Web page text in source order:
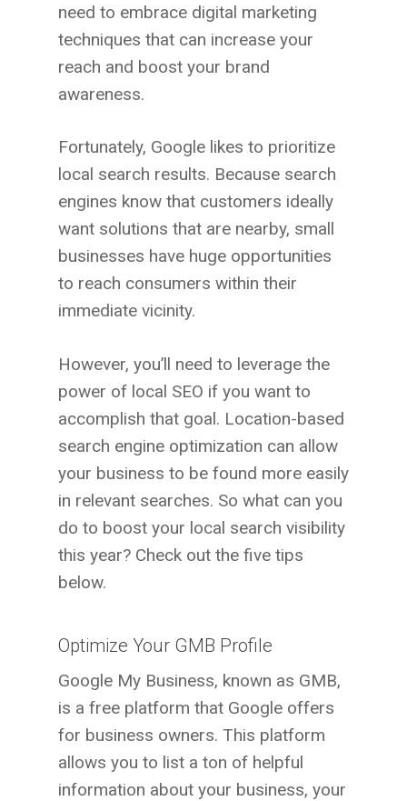
need to embrace digital marketing
techniques that can increase your
reach and boost your brand
awareness.
Fortunately, Google likes to prioritize
local search results. Because search
engines know that customers ideally
want solutions that are nearby, small
businesses have huge opportunities
to reach consumers within their
immediate vicinity.
However, you’ll need to leverage the
power of local SEO if you want to
accomplish that goal. Location-based
search engine optimization can allow
your business to be found more easily
in relevant searches. So what can you
do to boost your local search visibility
this year? Check out the five tips
below.
Optimize Your GMB Profile
Google My Business, known as GMB,
is a free platform that Google offers
for business owners. This platform
allows you to list a ton of helpful
information about your business, your